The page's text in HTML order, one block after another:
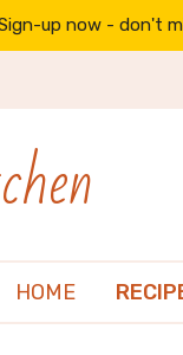
HOME
up now - don't